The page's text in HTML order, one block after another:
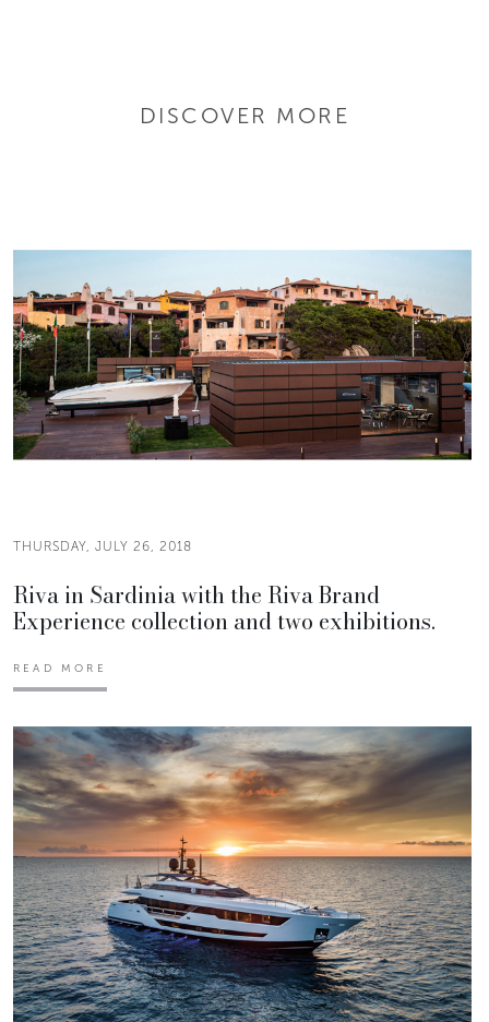
DISCOVER MORE
THURSDAY, JULY 26, 2018
Riva in Sardinia with the Riva Brand
Experience collection and two exhibitions.
READ MORE